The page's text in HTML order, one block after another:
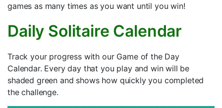
games as many times as you want until you win!
Daily Solitaire Calendar
Track your progress with our Game of the Day
Calendar. Every day that you play and win will be
shaded green and shows how quickly you completed
the challenge.